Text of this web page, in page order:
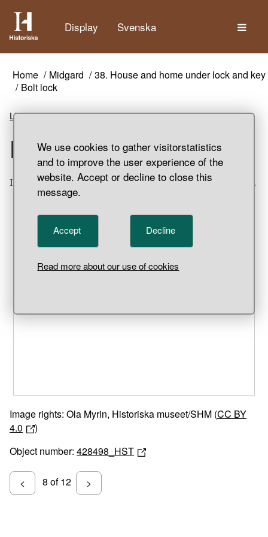
We use cookies to gather visitorstatistics
and to improve the user experience of the
website. Accept or decline to close this
message.
Accept Decline
Read more about our use of cookies
Display Svenska
Home Midgard
38. House and home under lock and key
Bolt lock
Listen
Bolt lock
Iron bolt lock. Garnisonen, Birka, Adelsö Parish, Uppland.
Image rights: Ola Myrin, Historiska museet/SHM (CC BY
4.0
)
Object number: 428498_HST
< 8 of 12 >